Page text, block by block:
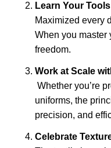
Learn Your
Maximized every
When you master
freedom.
Work at Scale
Whether you’re
uniforms, the
precision, and
Celebrate